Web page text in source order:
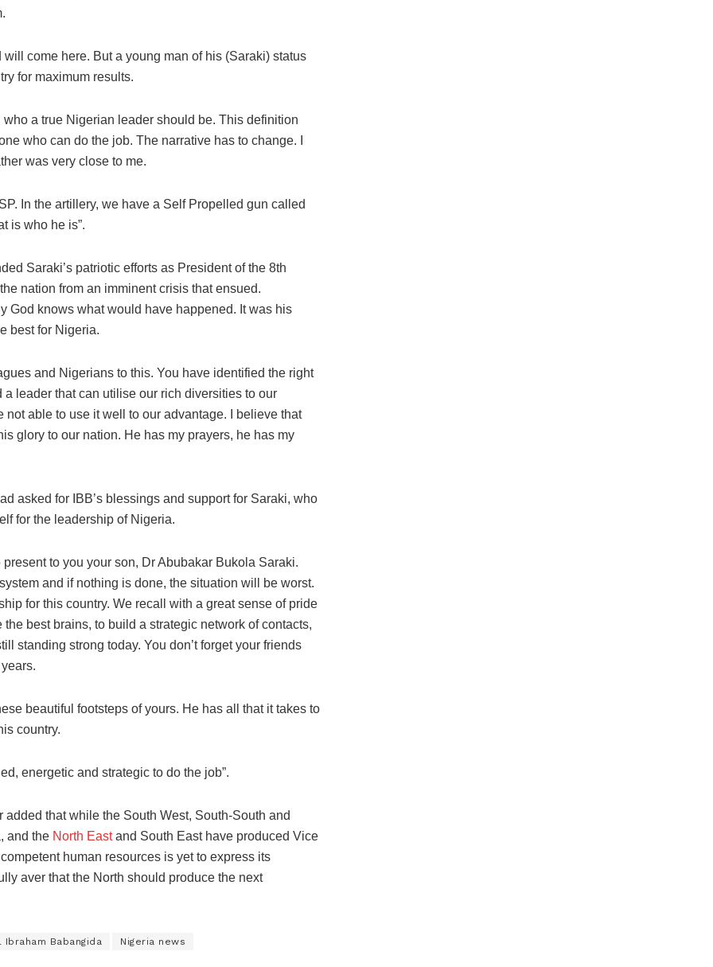
come here. But a young man of his (Saraki) status
for maximum results.
a true Nigerian leader should be. This definition
who can do the job. The narrative has to change. I
was very close to me.
In the artillery, we have a Self Propelled gun called
is who he is”.
Saraki’s patriotic efforts as President of the 8th
nation from an imminent crisis that ensued.
God knows what would have happened. It was his
best for Nigeria.
and Nigerians to this. You have identified the right
leader that can utilise our rich diversities to our
able to use it well to our advantage. I believe that
glory to our nation. He has my prayers, he has my
asked for IBB’s blessings and support for Saraki, who
for the leadership of Nigeria.
to you your son, Dr Abubakar Bukola Saraki.
and if nothing is done, the situation will be worst.
for this country. We recall with a great sense of pride
best brains, to build a strategic network of contacts,
standing strong today. You don’t forget your friends
beautiful footsteps of yours. He has all that it takes to
country.
energetic and strategic to do the job”.
that while the South West, South-South and
and the North Eastand South East have produced Vice
human resources is yet to express its
aver that the North should produce the next
Ibraham Babangida Nigeria news